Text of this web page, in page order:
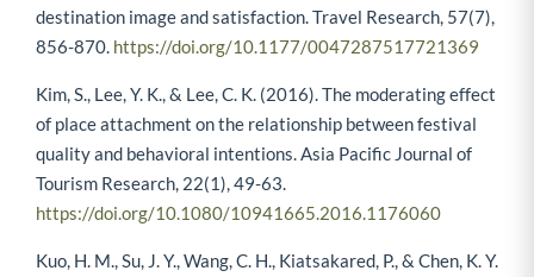
destination image and satisfaction. Travel Research, 57(7),
856-870. https://doi.org/10.1177/0047287517721369
Kim, S., Lee, Y. K., & Lee, C. K. (2016). The moderating effect
of place attachment on the relationship between festival
quality and behavioral intentions. Asia Pacific Journal of
Tourism Research, 22(1), 49-63.
https://doi.org/10.1080/10941665.2016.1176060
Kuo, H. M., Su, J. Y., Wang, C. H., Kiatsakared, P., & Chen, K. Y.